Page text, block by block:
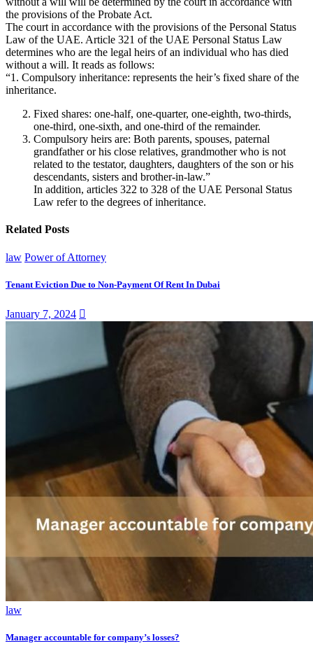
the provisions of the Probate Act.
The court in accordance with the provisions of the Personal Status
Law of the UAE. Article 321 of the UAE Personal Status Law
determines who are the legal heirs of an individual who has died
without a will. It reads as follows:
“1. Compulsory inheritance: represents the heir’s fixed share of the
inheritance.
Fixed shares: one-half, one-quarter, one-eighth, two-thirds,
one-third, one-sixth, and one-third of the remainder.
Compulsory heirs are: Both parents, spouses, paternal
grandfather or his close relatives, grandmother who is not
related to the testator, daughters, daughters of the son or his
descendants, sisters and brother-in-law.”
In addition, articles 322 to 328 of the UAE Personal Status
Law refer to the degrees of inheritance.
Related Posts
law Power of Attorney
Tenant Eviction Due to Non-Payment Of Rent In Dubai
January 7, 2024
law
Manager accountable for company’s losses?